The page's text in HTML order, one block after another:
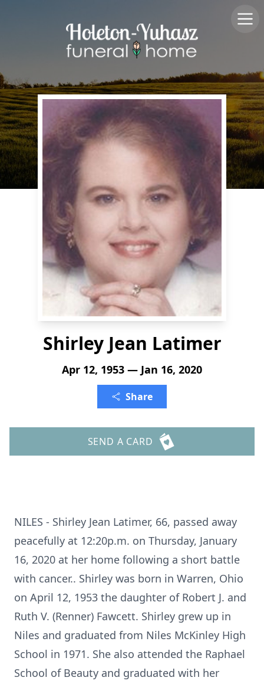
Shirley Jean Latimer
Apr 12, 1953 — Jan 16, 2020
Share
SEND A CARD
NILES - Shirley Jean Latimer, 66, passed away
peacefully at 12:20p.m. on Thursday, January
16, 2020 at her home following a short battle
with cancer.. Shirley was born in Warren, Ohio
on April 12, 1953 the daughter of Robert J. and
Ruth V. (Renner) Fawcett. Shirley grew up in
Niles and graduated from Niles McKinley High
School in 1971. She also attended the Raphael
School of Beauty and graduated with her